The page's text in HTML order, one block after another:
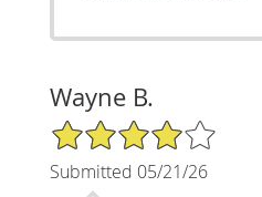
Wayne B.
4/5 Star Rating
Submitted 05/21/26